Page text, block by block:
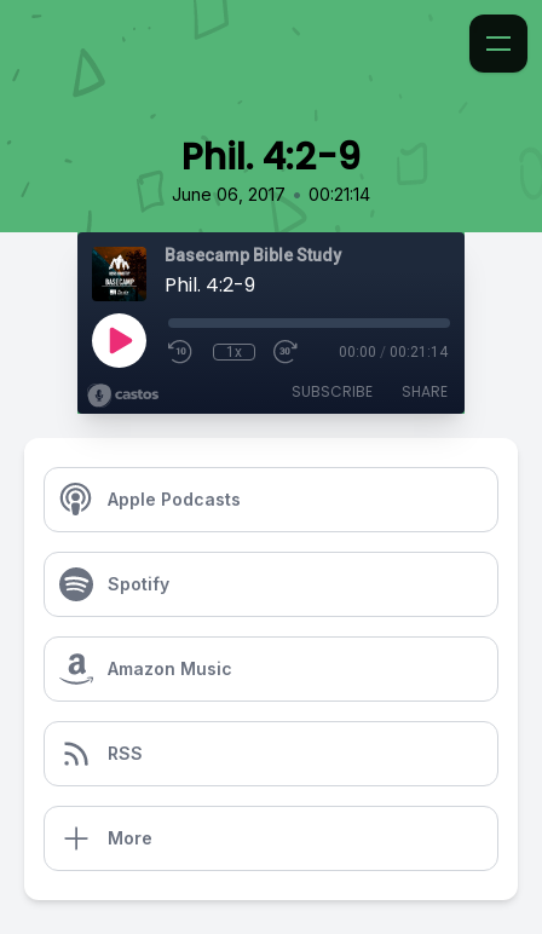
Phil. 4:2-9
June 06, 2017 • 00:21:14
Basecamp Bible Study
Phil. 4:2-9
1x 00:00 / 00:21:14
SUBSCRIBE SHARE
Apple Podcasts
Spotify
Amazon Music
RSS
More